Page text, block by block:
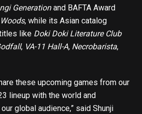
Generationand BAFTA Award
, while its Asian catalog
like Doki Doki Literature Club
, VA-11 Hall-A, Necrobarista,
these upcoming games from our
lineup with the world and
global audience,” said Shunji